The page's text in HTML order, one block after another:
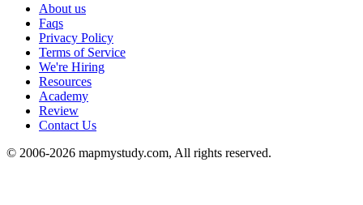
About us
Faqs
Privacy Policy
Terms of Service
We're Hiring
Resources
Academy
Review
Contact Us
© 2006-2026 mapmystudy.com, All rights reserved.